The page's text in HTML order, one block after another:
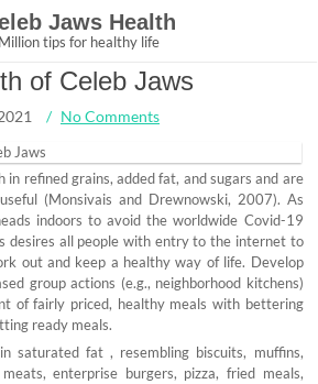
Jaws Health
Million tips for healthy life
of Celeb Jaws
No Comments
in refined grains, added fat, and sugars and are
(Monsivais and Drewnowski, 2007). As
indoors to avoid the worldwide Covid-19
desires all people with entry to the internet to
out and keep a healthy way of life. Develop
group actions (e.g., neighborhood kitchens)
of fairly priced, healthy meals with bettering
ready meals.
saturated fat , resembling biscuits, muffins,
enterprise burgers, pizza, fried meals,